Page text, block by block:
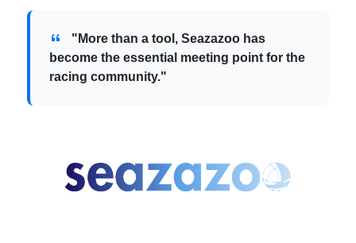
"More than a tool, Seazazoo has
become the essential meeting point for the
racing community."